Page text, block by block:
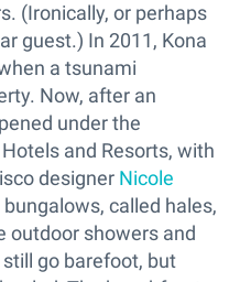
(Ironically, or perhaps
guest.) In 2011, Kona
a tsunami
Now, after an
under the
and Resorts, with
designer Nicole
called hales,
outdoor showers and
go barefoot, but